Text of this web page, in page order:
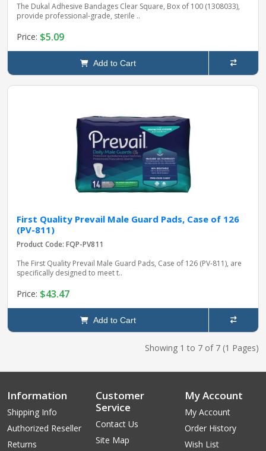
The Dukal Adhesive Bandages Clear Square, Box of 100 (1308033),
provide professional-grade, sterile ..
Price: $5.09
Add to Cart
First Quality Prevail Male Guard Pads, Case of 126
(PV-811)
Product Code: FQP-PV811
The First Quality Prevail Male Guard Pads, Case of 126 (PV-811), are
specifically designed to meet t..
Price: $43.47
Add to Cart
Showing 1 to 7 of 7 (1 Pages)
Information
Shipping Info
Authorized Reseller
Returns
Customer
Service
Contact Us
Site Map
My Account
My Account
Order History
Wish List